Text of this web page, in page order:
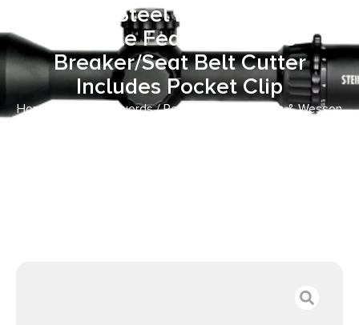
Stainless Steel Blade Black G10
Handle Features Glass
Breaker/Seat Belt Cutter
Includes Pocket Clip
Home Knives & Swords/Pocket Knives
/ Smith & Wesson